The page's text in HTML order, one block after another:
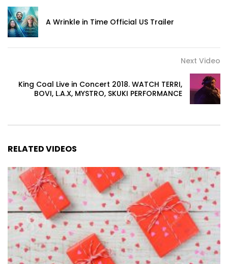
A Wrinkle in Time Official US Trailer
Next Video
King Coal Live in Concert 2018. WATCH TERRI,
BOVI, L.A.X, MYSTRO, SKUKI PERFORMANCE
RELATED VIDEOS